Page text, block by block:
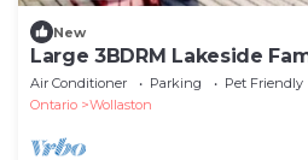
New
Large 3BDRM Lakeside
Wollaston Lake
Air Conditioner Parking
Pet Friendly
Ontario
Wollaston